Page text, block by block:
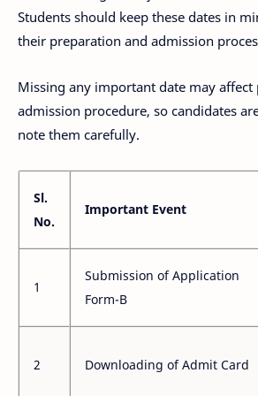
Students should keep these dates in
their preparation and admission
Missing any important date may
admission procedure, so candidates
note them carefully.
Sl.
No.
Important Event
1
Submission of Application
Form-B
2 Downloading of Admit Card